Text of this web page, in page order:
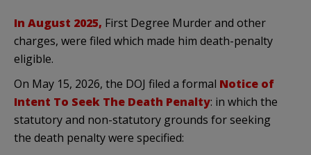
In August 2025, First Degree Murder and other
charges, were filed which made him death-penalty
eligible.
On May 15, 2026, the DOJ filed a formal Notice of
Intent To Seek The Death Penalty: in which the
statutory and non-statutory grounds for seeking
the death penalty were specified: